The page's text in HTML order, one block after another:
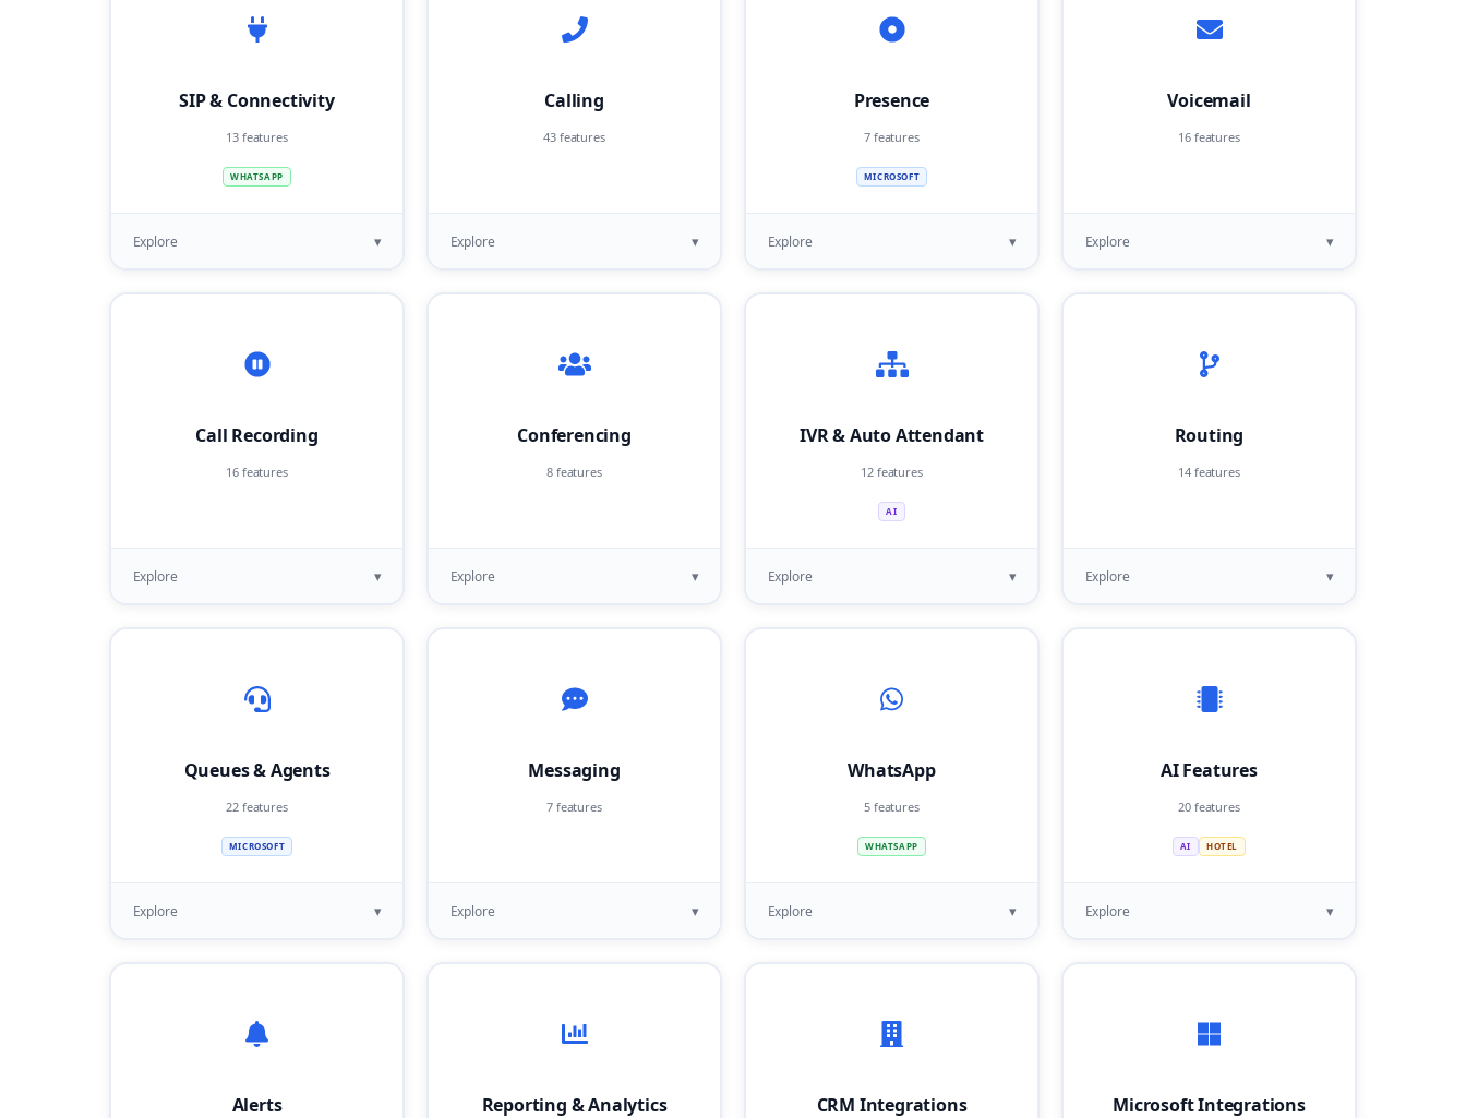
SIP & Connectivity
13 features
WHATSAPP
Explore ▾
Calling
43 features
Explore ▾
Presence
7 features
MICROSOFT
Explore ▾
Voicemail
16 features
Explore ▾
Call Recording
16 features
Explore ▾
Conferencing
8 features
Explore ▾
IVR & Auto Attendant
12 features
AI
Explore ▾
Routing
14 features
Explore ▾
Queues & Agents
22 features
MICROSOFT
Explore ▾
Messaging
7 features
Explore ▾
WhatsApp
5 features
WHATSAPP
Explore ▾
AI Features
20 features
AI HOTEL
Explore ▾
Alerts Reporting & Analytics CRM Integrations Microsoft Integrations